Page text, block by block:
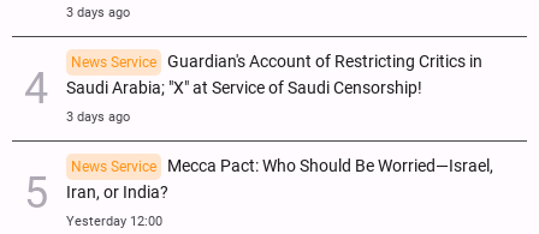
3 days ago
News Service
Guardian's Account of Restricting Critics in
Saudi Arabia; "X" at Service of Saudi Censorship!
3 days ago
News Service
Mecca Pact: Who Should Be Worried—Israel,
Iran, or India?
Yesterday 12:00